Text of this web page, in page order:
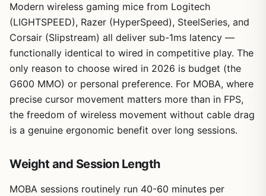
Modern wireless gaming mice from Logitech
(LIGHTSPEED), Razer (HyperSpeed), SteelSeries, and
Corsair (Slipstream) all deliver sub-1ms latency —
functionally identical to wired in competitive play. The
only reason to choose wired in 2026 is budget (the
G600 MMO) or personal preference. For MOBA, where
precise cursor movement matters more than in FPS,
the freedom of wireless movement without cable drag
is a genuine ergonomic benefit over long sessions.
Weight and Session Length
MOBA sessions routinely run 40-60 minutes per